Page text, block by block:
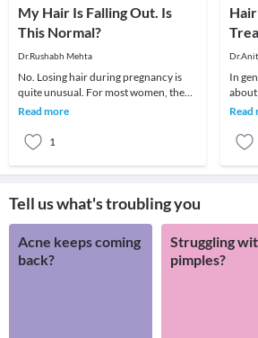
My Hair Is Falling Out. Is
This Normal?
Dr.Rushabh Mehta
No. Losing hair during pregnancy is
quite unusual. For most women, the
hormonal changes that take place
Read more
1
Hair
In
about
but
Read
Tell us what's troubling you
Acne keeps coming
back?
Struggling
pimples?